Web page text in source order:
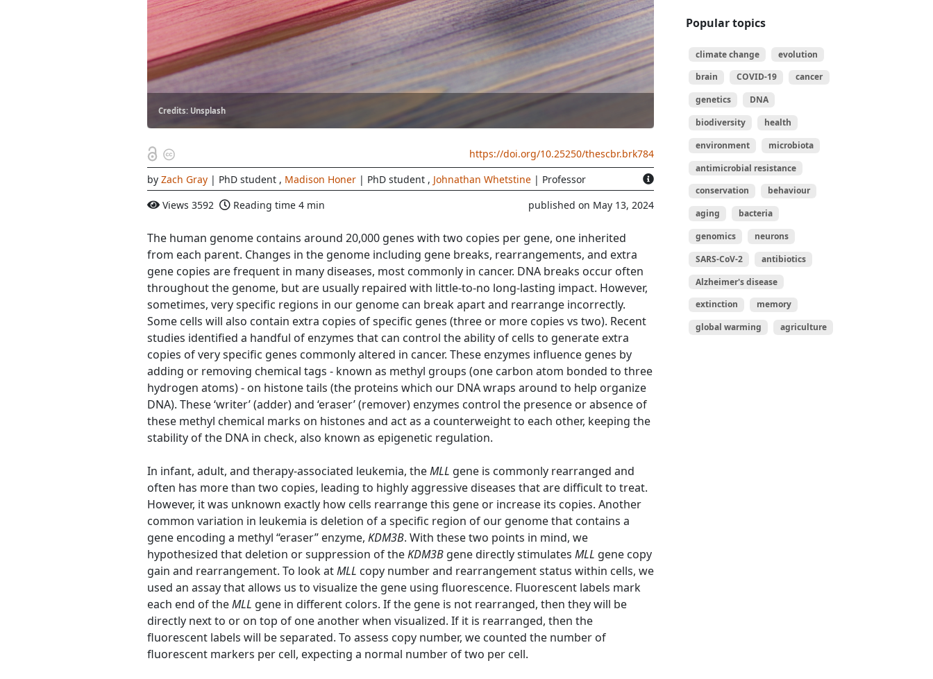
Credits: Unsplash
https://doi.org/10.25250/thescbr.brk784
by Zach Gray | PhD student , Madison Honer | PhD student , Johnathan Whetstine | Professor
Views 3592 Reading time 4 min published on May 13, 2024
The human genome contains around 20,000 genes with two copies per gene, one inherited
from each parent. Changes in the genome including gene breaks, rearrangements, and extra
gene copies are frequent in many diseases, most commonly in cancer. DNA breaks occur often
throughout the genome, but are usually repaired with little-to-no long-lasting impact. However,
sometimes, very specific regions in our genome can break apart and rearrange incorrectly.
Some cells will also contain extra copies of specific genes (three or more copies vs two). Recent
studies identified a handful of enzymes that can control the ability of cells to generate extra
copies of very specific genes commonly altered in cancer. These enzymes influence genes by
adding or removing chemical tags - known as methyl groups (one carbon atom bonded to three
hydrogen atoms) - on histone tails (the proteins which our DNA wraps around to help organize
DNA). These ‘writer’ (adder) and ‘eraser’ (remover) enzymes control the presence or absence of
these methyl chemical marks on histones and act as a counterweight to each other, keeping the
stability of the DNA in check, also known as epigenetic regulation.
In infant, adult, and therapy-associated leukemia, theMLL gene is commonly rearranged and
often has more than two copies, leading to highly aggressive diseases that are difficult to treat.
However, it was unknown exactly how cells rearrange this gene or increase its copies. Another
common variation in leukemia is deletion of a specific region of our genome that contains a
gene encoding a methyl “eraser” enzyme, KDM3B. With these two points in mind, we
hypothesized that deletion or suppression of theKDM3B gene directly stimulates MLL gene copy
gain and rearrangement. To look atMLL copy number and rearrangement status within cells, we
used an assay that allows us to visualize the gene using fluorescence. Fluorescent labels mark
each end of theMLL gene in different colors. If the gene is not rearranged, then they will be
directly next to or on top of one another when visualized. If it is rearranged, then the
fluorescent labels will be separated. To assess copy number, we counted the number of
fluorescent markers per cell, expecting a normal number of two per cell.
Popular topics
climate change
evolution
brain
COVID-19
cancer
genetics
DNA
biodiversity
health
environment
microbiota
antimicrobial resistance
conservation
behaviour
aging
bacteria
genomics
neurons
SARS-CoV-2
antibiotics
Alzheimer's disease
extinction
memory
global warming
agriculture